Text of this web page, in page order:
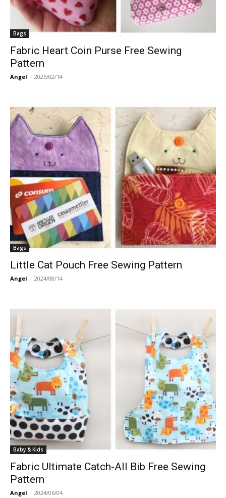
Bags
Fabric Heart Coin Purse Free Sewing
Pattern
Angel - 2025/02/14
Bags
Little Cat Pouch Free Sewing Pattern
Angel - 2024/08/14
Baby & Kids
Fabric Ultimate Catch-All Bib Free Sewing
Pattern
Angel - 2024/06/04